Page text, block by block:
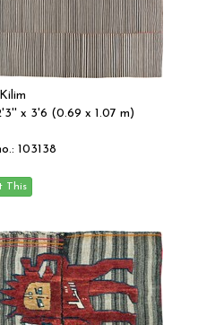
x 3'6 (0.69 x 1.07 m)
103138